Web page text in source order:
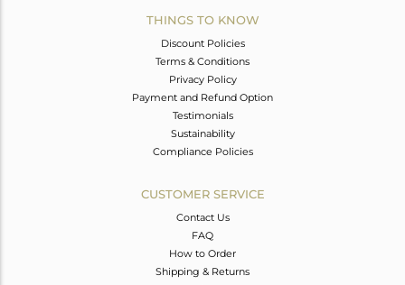
THINGS TO KNOW
Discount Policies
Terms & Conditions
Privacy Policy
Payment and Refund Option
Testimonials
Sustainability
Compliance Policies
CUSTOMER SERVICE
Contact Us
FAQ
How to Order
Shipping & Returns